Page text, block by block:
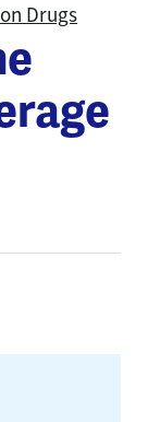
Drugs